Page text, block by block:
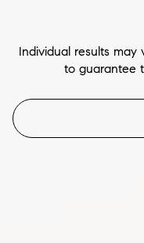
Individual results may
to guarantee